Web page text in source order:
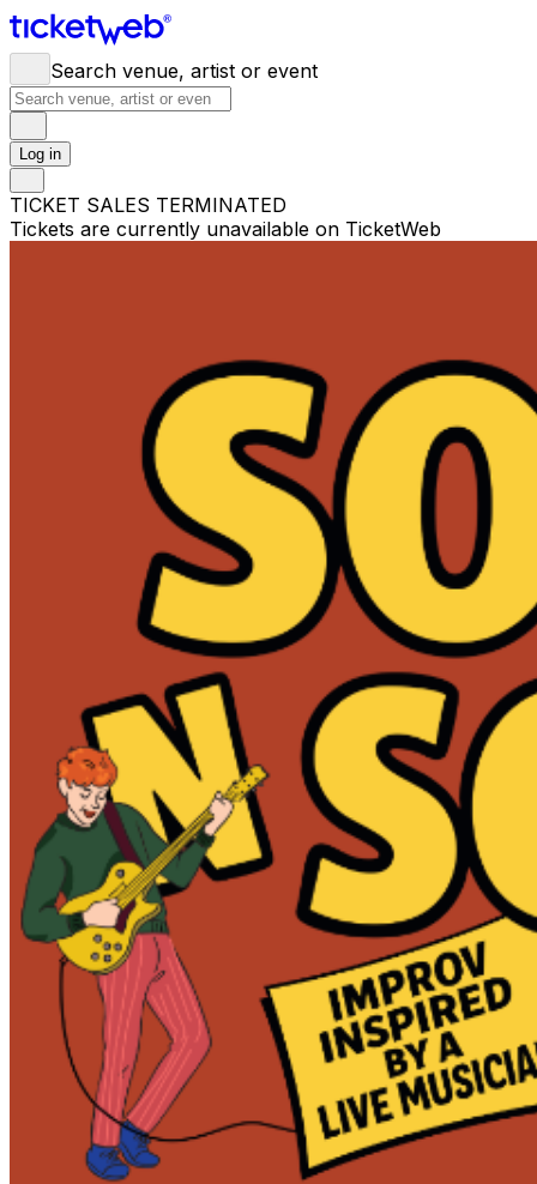
Search venue, artist or event
Log in
TICKET SALES TERMINATED
Tickets are currently unavailable on TicketWeb